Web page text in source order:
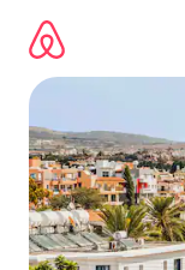
content